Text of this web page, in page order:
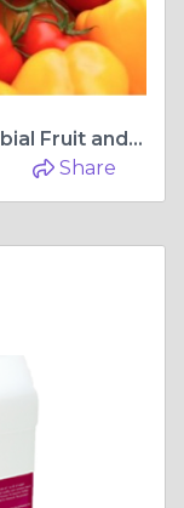
Why Picking the Right Antimicrobial Fruit and Vegetable Wash Matters More Than You Realize
Share